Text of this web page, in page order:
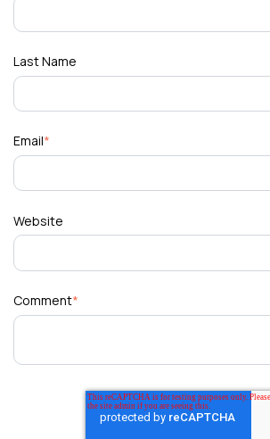
Last Name
Email*
Website
Comment*